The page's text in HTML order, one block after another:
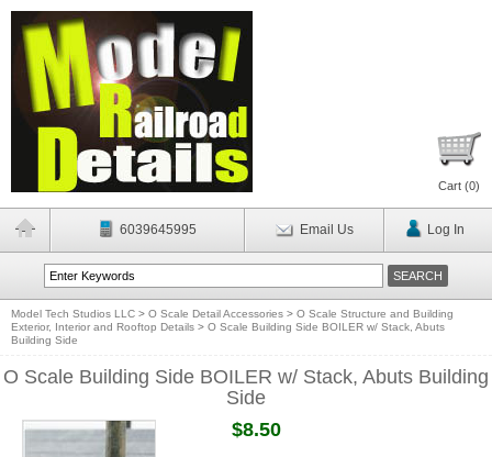
Cart (0)
6039645995 Email Us Log In
Model Tech Studios LLC > O Scale Detail Accessories > O Scale Structure and Building
Exterior, Interior and Rooftop Details > O Scale Building Side BOILER w/ Stack, Abuts
Building Side
O Scale Building Side BOILER w/ Stack, Abuts Building
Side
$8.50